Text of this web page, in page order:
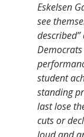
Eskelsen
see
student
standing
last lose
cuts or